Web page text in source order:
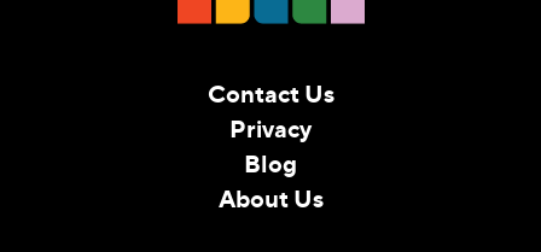
Contact Us
Privacy
Blog
About Us